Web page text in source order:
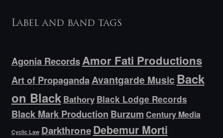
Label and band tags
Agonia RecordsAmor Fati Productions
Art of PropagandaAvantgarde Music Back
on Black Bathory Black Lodge Records
Black Mark Production Burzum Century Media
Cyclic Law DarkthroneDebemur Morti